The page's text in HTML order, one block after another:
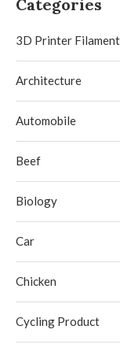
Categories
3D Printer
Architecture
Automobile
Beef
Biology
Car
Chicken
Cycling Product